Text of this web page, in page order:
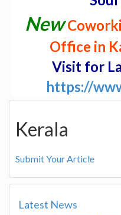
New
Office in
Visit for
https://
Kerala
Submit Your Article
Latest News